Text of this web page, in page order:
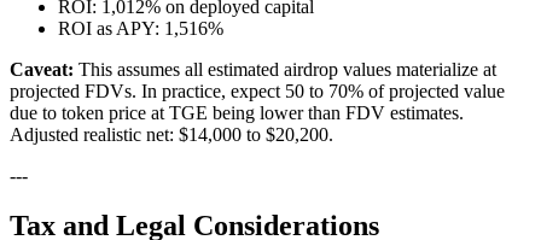
ROI: 1,012% on deployed capital
ROI as APY: 1,516%
Caveat: This assumes all estimated airdrop values materialize at
projected FDVs. In practice, expect 50 to 70% of projected value
due to token price at TGE being lower than FDV estimates.
Adjusted realistic net: $14,000 to $20,200.
---
Tax and Legal Considerations